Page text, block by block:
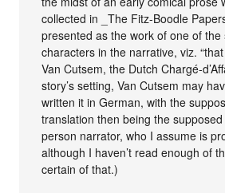
collected in _The Fitz-Boodle
presented as the work of one of the
characters in the narrative, viz.
Van Cutsem, the Dutch Chargé-
story’s setting, Van Cutsem may
written it in German, with the
translation then being the
person narrator, who I assume is
although I haven’t read enough of
certain of that.)